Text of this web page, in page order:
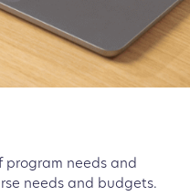
program needs and
needs and budgets.